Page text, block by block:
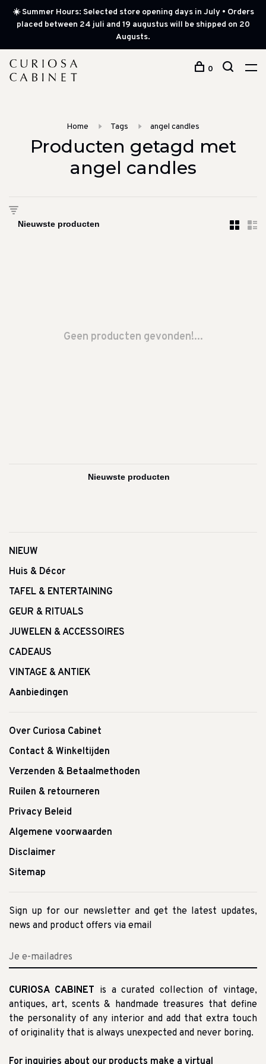
☀️ Summer Hours: Selected store opening days in July • Orders
placed between 24 juli and 19 augustus will be shipped on 20
Augusts.
0
Home Tags angel candles
Producten getagd met
angel candles
Geen producten gevonden!...
NIEUW
Huis & Décor
TAFEL & ENTERTAINING
GEUR & RITUALS
JUWELEN & ACCESSOIRES
CADEAUS
VINTAGE & ANTIEK
Aanbiedingen
Over Curiosa Cabinet
Contact & Winkeltijden
Verzenden & Betaalmethoden
Ruilen & retourneren
Privacy Beleid
Algemene voorwaarden
Disclaimer
Sitemap
Sign up for our newsletter and get the latest updates,
news and product offers via email
CURIOSA CABINET is a curated collection of vintage,
antiques, art, scents & handmade treasures that define
the personality of any interior and add that extra touch
of originality that is always unexpected and never boring.
For inquiries about our products make a virtual